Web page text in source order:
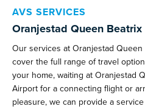
AVS SERVICES
Oranjestad Queen
Our services at Oranjestad
cover the full range of travel
your home, waiting at Oranjestad
Airport for a connecting flight or
pleasure, we can provide a